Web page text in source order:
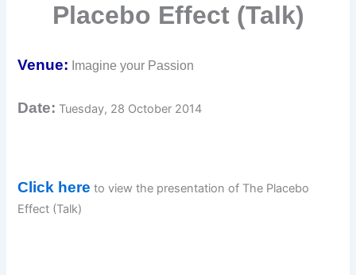
Placebo Effect (Talk)
Venue: Imagine your Passion
Date: Tuesday, 28 October 2014
Click here to view the presentation of The Placebo
Effect (Talk)